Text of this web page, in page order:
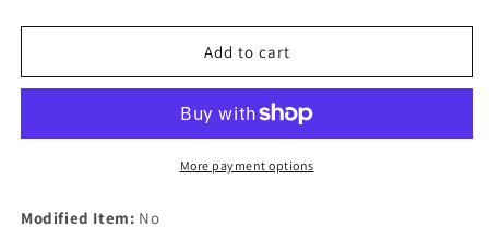
quantity
for
Set
Old
quantity
for
Set
New
Old
Stock
Add to cart
More payment options
Modified Item: No